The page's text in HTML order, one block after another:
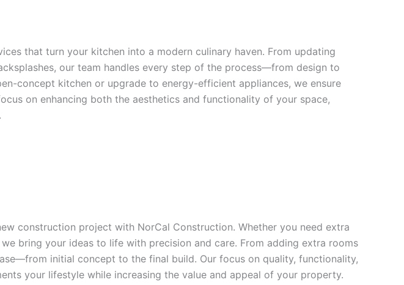
that turn your kitchen into a modern culinary haven. From updating
our team handles every step of the process—from design to
concept kitchen or upgrade to energy-efficient appliances, we ensure
on enhancing both the aesthetics and functionality of your space,
construction project with NorCal Construction. Whether you need extra
bring your ideas to life with precision and care. From adding extra rooms
initial concept to the final build. Our focus on quality, functionality,
your lifestyle while increasing the value and appeal of your property.